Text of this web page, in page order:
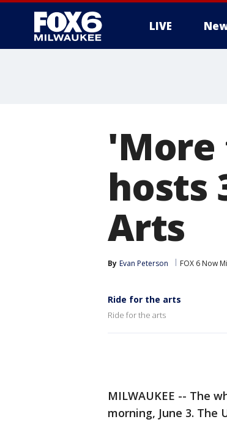
LIVE
'More
hosts
Arts
By Evan Peterson FOX 6 Now
Ride for the arts
Ride for the arts
MILWAUKEE -- The
morning, June 3.